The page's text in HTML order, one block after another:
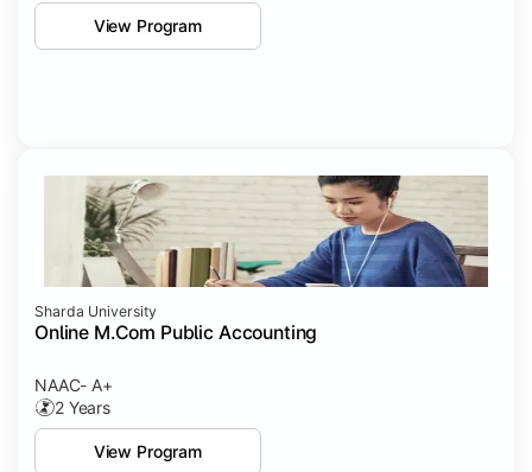
View Program
Sharda University
Online M.Com Public Accounting
NAAC- A+
2 Years
View Program